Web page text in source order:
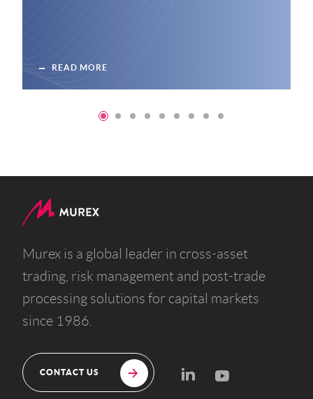
READ MORE
Murex is a global leader in cross-asset
trading, risk management and post-trade
processing solutions for capital markets
since 1986.
CONTACT US